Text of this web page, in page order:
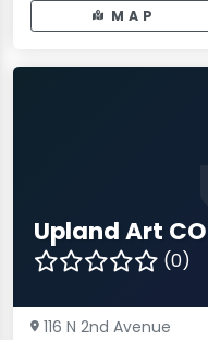
MAP
Upland Art CO
(0)
116 N 2nd Avenue